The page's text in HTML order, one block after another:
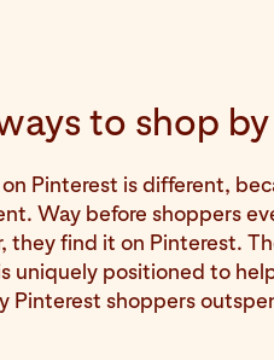
to shop
Pinterest is different,
Way before shoppers
they find it on Pinterest.
uniquely positioned to
Pinterest shoppers